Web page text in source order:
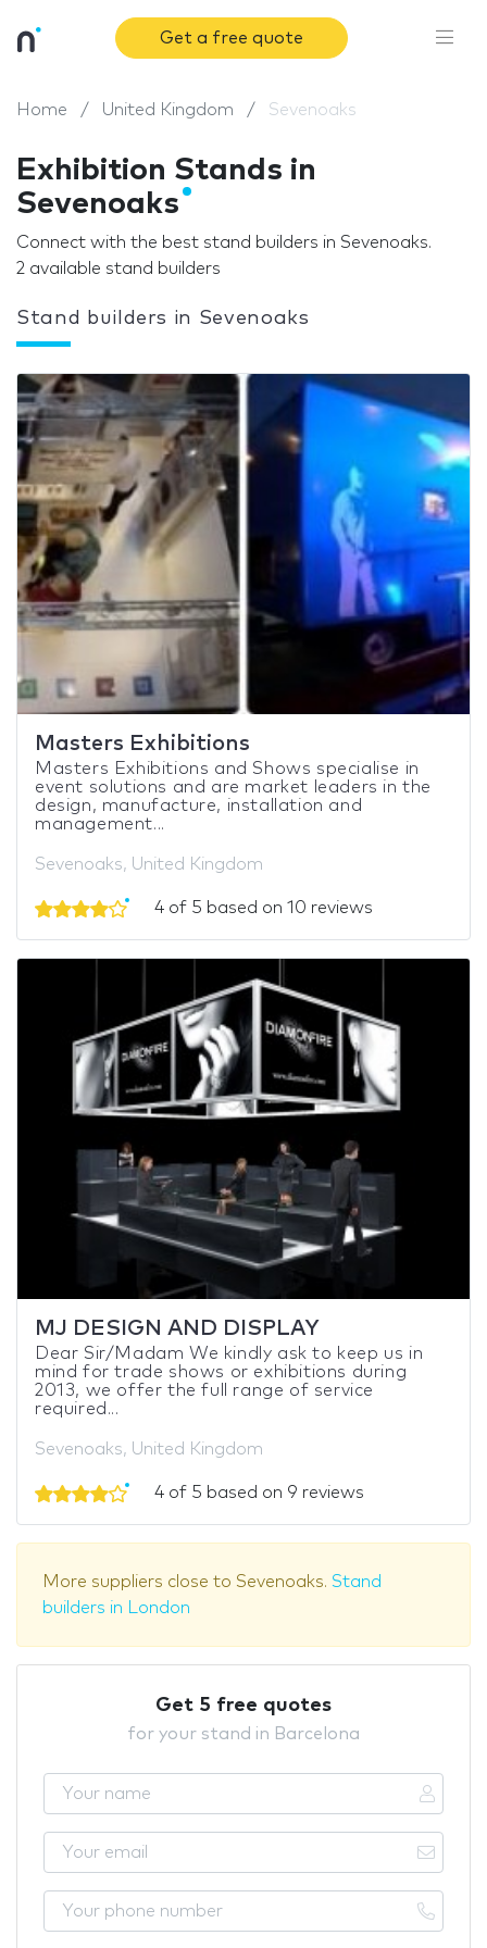
Get a free quote
Home United Kingdom Sevenoaks
Exhibition Stands in
Sevenoaks
Connect with the best stand builders in Sevenoaks.
2 available stand builders
Stand builders in Sevenoaks
Masters Exhibitions
Masters Exhibitions and Shows specialise in
event solutions and are market leaders in the
design, manufacture, installation and
management...
Sevenoaks, United Kingdom
4 of 5 based on 10 reviews
MJ DESIGN AND DISPLAY
Dear Sir/Madam We kindly ask to keep us in
mind for trade shows or exhibitions during
2013, we offer the full range of service
required...
Sevenoaks, United Kingdom
4 of 5 based on 9 reviews
More suppliers close to Sevenoaks. Stand
builders in London
Get 5 free quotes
for your stand in Barcelona